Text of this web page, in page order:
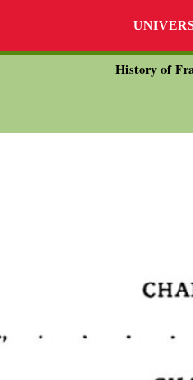
History of